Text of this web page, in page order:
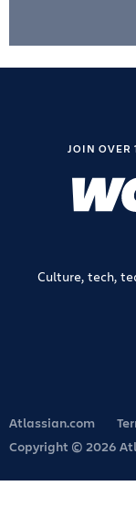
JOIN OVER
Culture, tech,
Atlassian.com
Copyright © 2026